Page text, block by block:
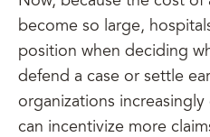
become so large,
position when deciding
defend a case or settle
organizations
can incentivize more